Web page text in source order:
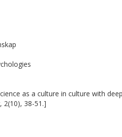
as a culture in culture with
2(10), 38-51.]